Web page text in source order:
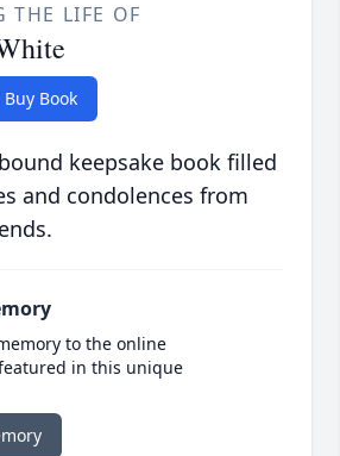
THE LIFE OF
Buy Book
keepsake book filled
and condolences from
to the online
in this unique